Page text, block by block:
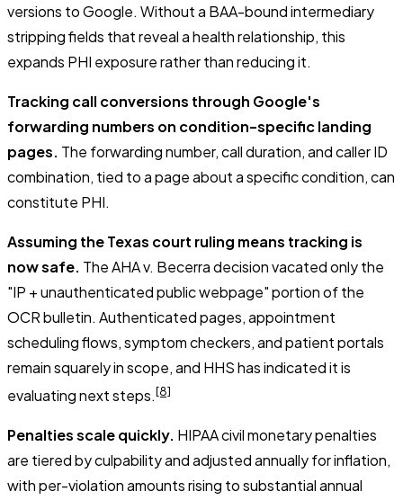
versions to Google. Without a BAA-bound intermediary
stripping fields that reveal a health relationship, this
expands PHI exposure rather than reducing it.
Tracking call conversions through Google's
forwarding numbers on condition-specific landing
pages. The forwarding number, call duration, and caller ID
combination, tied to a page about a specific condition, can
constitute PHI.
Assuming the Texas court ruling means tracking is
now safe. TheAHA v. Becerradecision vacated only the
"IP + unauthenticated public webpage" portion of the
OCR bulletin. Authenticated pages, appointment
scheduling flows, symptom checkers, and patient portals
remain squarely in scope, and HHS has indicated it is
evaluating next steps.[8]
Penalties scale quickly. HIPAA civil monetary penalties
are tiered by culpability and adjusted annually for inflation,
with per-violation amounts rising to substantial annual